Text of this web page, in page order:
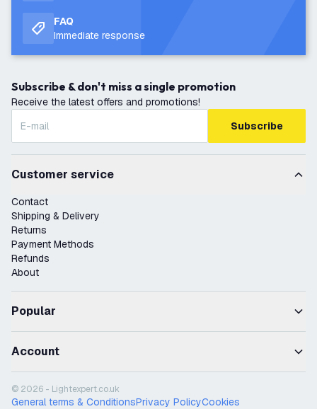
FAQ
Immediate response
Subscribe & don't miss a single promotion
Receive the latest offers and promotions!
Subscribe
Customer service
Contact
Shipping & Delivery
Returns
Payment Methods
Refunds
About
Popular
Account
© 2026 - Lightexpert.co.uk
General terms & ConditionsPrivacy PolicyCookies